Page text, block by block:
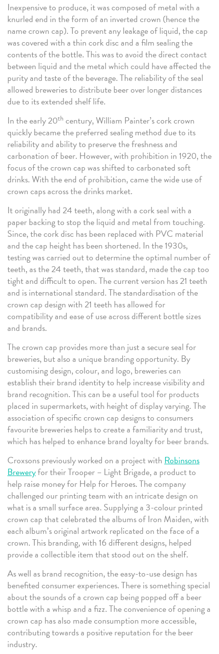
Inexpensive to produce, it was composed of metal with a
knurled end in the form of an inverted crown (hence the
name crown cap). To prevent any leakage of liquid, the cap
was covered with a thin cork disc and a film sealing the
contents of the bottle. This was to avoid the direct contact
between liquid and the metal which could have affected the
purity and taste of the beverage. The reliability of the seal
allowed breweries to distribute beer over longer distances
due to its extended shelf life.
In the early 20th century, William Painter’s cork crown
quickly became the preferred sealing method due to its
reliability and ability to preserve the freshness and
carbonation of beer. However, with prohibition in 1920, the
focus of the crown cap was shifted to carbonated soft
drinks. With the end of prohibition, came the wide use of
crown caps across the drinks market.
It originally had 24 teeth, along with a cork seal with a
paper backing to stop the liquid and metal from touching.
Since, the cork disc has been replaced with PVC material
and the cap height has been shortened. In the 1930s,
testing was carried out to determine the optimal number of
teeth, as the 24 teeth, that was standard, made the cap too
tight and difficult to open. The current version has 21 teeth
and is international standard. The standardisation of the
crown cap design with 21 teeth has allowed for
compatibility and ease of use across different bottle sizes
and brands.
The crown cap provides more than just a secure seal for
breweries, but also a unique branding opportunity. By
customising design, colour, and logo, breweries can
establish their brand identity to help increase visibility and
brand recognition. This can be a useful tool for products
placed in supermarkets, with height of display varying. The
association of specific crown cap designs to consumers
favourite breweries helps to create a familiarity and trust,
which has helped to enhance brand loyalty for beer brands.
Croxsons previously worked on a project withRobinsons
Breweryfor their Trooper – Light Brigade, a product to
help raise money for Help for Heroes. The company
challenged our printing team with an intricate design on
what is a small surface area. Supplying a 3-colour printed
crown cap that celebrated the albums of Iron Maiden, with
each album’s original artwork replicated on the face of a
crown. This branding, with 16 different designs, helped
provide a collectible item that stood out on the shelf.
As well as brand recognition, the easy-to-use design has
benefited consumer experiences. There is something special
about the sounds of a crown cap being popped off a beer
bottle with a whisp and a fizz. The convenience of opening a
crown cap has also made consumption more accessible,
contributing towards a positive reputation for the beer
industry.